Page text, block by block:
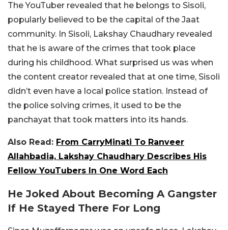
The YouTuber revealed that he belongs to Sisoli,
popularly believed to be the capital of the Jaat
community. In Sisoli, Lakshay Chaudhary revealed
that he is aware of the crimes that took place
during his childhood. What surprised us was when
the content creator revealed that at one time, Sisoli
didn’t even have a local police station. Instead of
the police solving crimes, it used to be the
panchayat that took matters into its hands.
Also Read: From CarryMinati To Ranveer
Allahbadia, Lakshay Chaudhary Describes His
Fellow YouTubers In One Word Each
He Joked About Becoming A Gangster
If He Stayed There For Long